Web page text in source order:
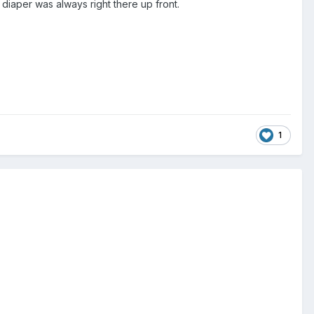
was always right there up front.
1